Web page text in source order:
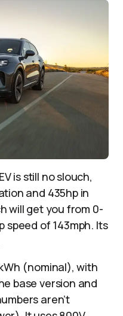
is still no slouch,
and 435hp in
will get you from 0-
speed of 143mph. Its
(nominal), with
base version and
aren’t